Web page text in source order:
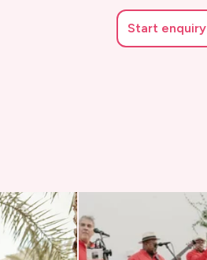
Start enquiry